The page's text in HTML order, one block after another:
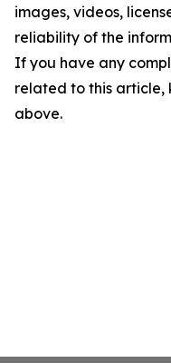
images, videos,
reliability of the
If you have any
related to this
above.